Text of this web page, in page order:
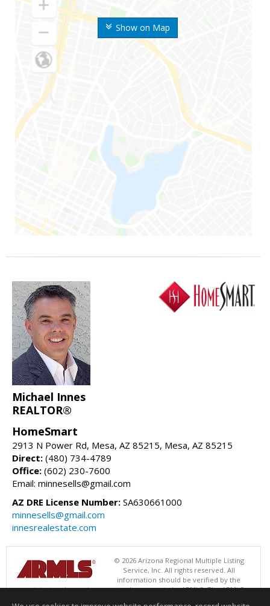
Show on Map
Michael Innes
REALTOR®
HomeSmart
2913 N Power Rd, Mesa, AZ 85215, Mesa, AZ 85215
Direct: (480) 734-4789
Office: (602) 230-7600
Email: minnesells@gmail.com
AZ DRE License Number: SA630661000
minnesells@gmail.com
innesrealestate.com
© 2026 Arizona Regional Multiple Listing
Service, Inc. All rights reserved. All
information should be verified by the
recipient and none is guaranteed as accurate by ARMLS. The ARMLS